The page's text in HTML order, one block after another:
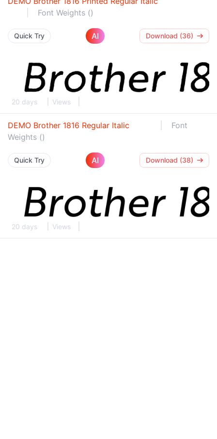
Font Weights ()
Quick Try AI Download (36)
20 days Views
DEMO Brother 1816 Regular Italic
Font
Weights ()
Quick Try AI Download (38)
20 days Views